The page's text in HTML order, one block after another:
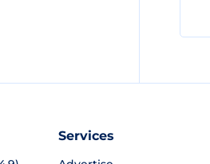
Services